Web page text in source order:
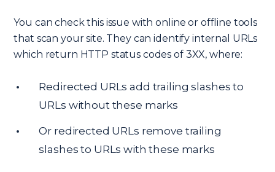
You can check this issue with online or offline tools
that scan your site. They can identify internal URLs
which return HTTP status codes of 3XX, where:
Redirected URLs add trailing slashes to
URLs without these marks
Or redirected URLs remove trailing
slashes to URLs with these marks